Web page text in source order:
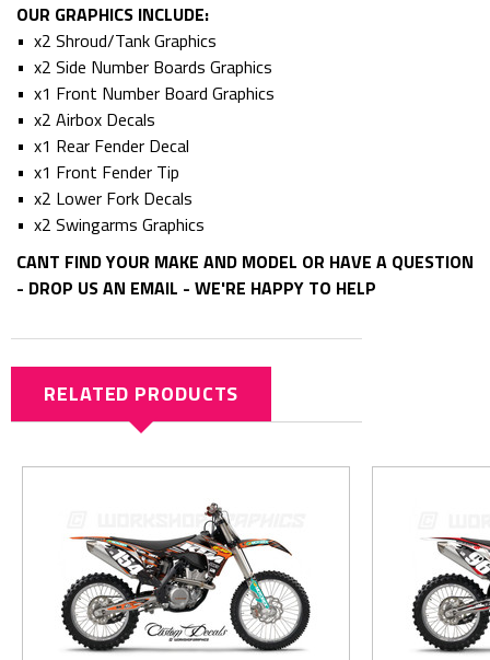
OUR GRAPHICS INCLUDE:
• x2 Shroud/Tank Graphics
• x2 Side Number Boards Graphics
• x1 Front Number Board Graphics
• x2 Airbox Decals
• x1 Rear Fender Decal
• x1 Front Fender Tip
• x2 Lower Fork Decals
• x2 Swingarms Graphics
CANT FIND YOUR MAKE AND MODEL OR HAVE A QUESTION
- DROP US AN EMAIL - WE'RE HAPPY TO HELP
RELATED PRODUCTS